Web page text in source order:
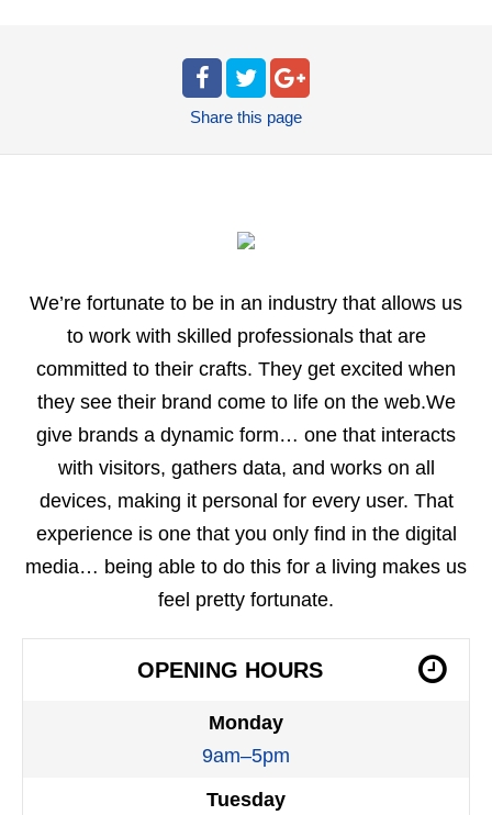
Share this page
We’re fortunate to be in an industry that allows us
to work with skilled professionals that are
committed to their crafts. They get excited when
they see their brand come to life on the web.We
give brands a dynamic form… one that interacts
with visitors, gathers data, and works on all
devices, making it personal for every user. That
experience is one that you only find in the digital
media… being able to do this for a living makes us
feel pretty fortunate.
OPENING HOURS
Monday
9am–5pm
Tuesday